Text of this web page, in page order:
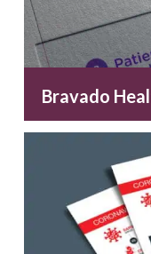
Bravado